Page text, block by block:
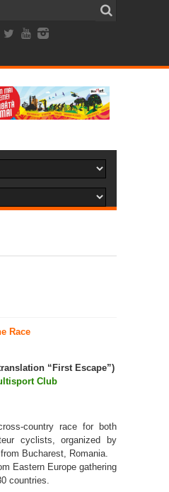
Race
“First Escape”)
Club
country race for both
cyclists, organized by
Bucharest, Romania.
Eastern Europe gathering
countries.